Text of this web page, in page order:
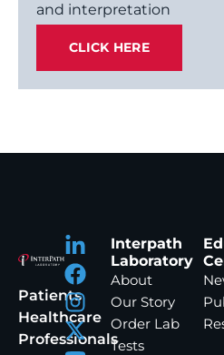
and interpretation
CLICK HERE
Patients
Healthcare
Professionals
Interpath
Laboratory
About
Our Story
Order Lab
Tests